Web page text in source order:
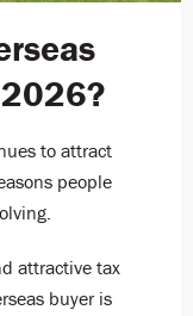
to attract
people
attractive tax
buyer is